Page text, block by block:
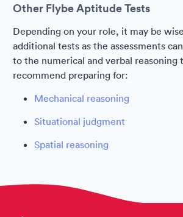
Other Flybe Aptitude Tests
Depending on your role, it may be
additional tests as the assessments
to the numerical and verbal reasoning
recommend preparing for:
Mechanical reasoning
Situational judgment
Spatial reasoning